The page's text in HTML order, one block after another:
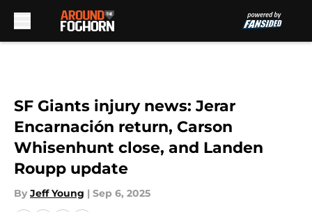
SF Giants injury news: Jerar
Encarnación return, Carson
Whisenhunt close, and Landen
Roupp update
By Jeff Young | Sep 6, 2025